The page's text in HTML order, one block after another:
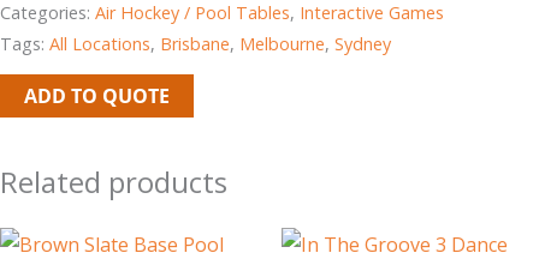
Categories: Air Hockey / Pool Tables, Interactive Games
Tags: All Locations, Brisbane, Melbourne, Sydney
ADD TO QUOTE
Related products